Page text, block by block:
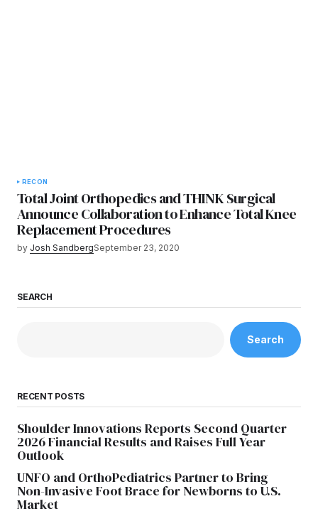
RECON
Total Joint Orthopedics and THINK Surgical
Announce Collaboration to Enhance Total Knee
Replacement Procedures
by Josh SandbergSeptember 23, 2020
SEARCH
Search
RECENT POSTS
Shoulder Innovations Reports Second Quarter
2026 Financial Results and Raises Full Year
Outlook
UNFO and OrthoPediatrics Partner to Bring
Non-Invasive Foot Brace for Newborns to U.S.
Market